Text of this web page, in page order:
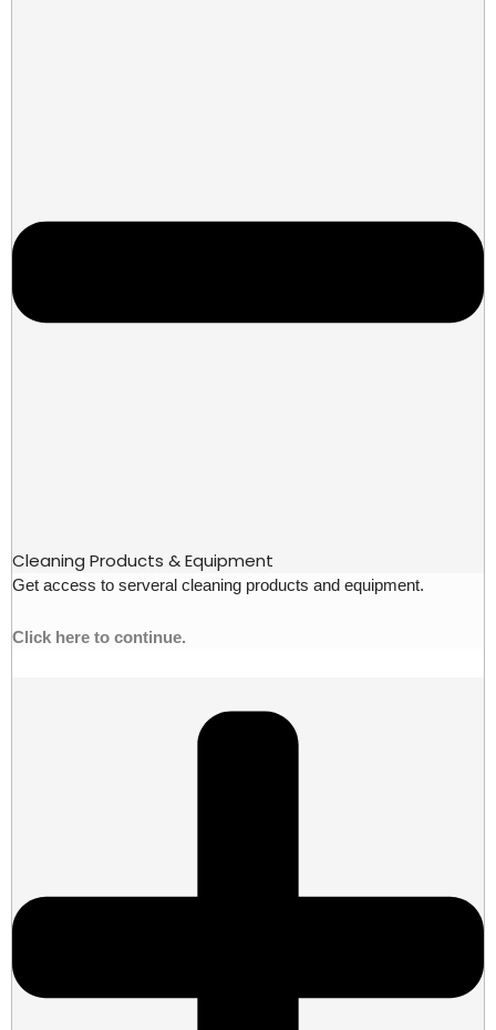
Cleaning Products & Equipment
Get access to serveral cleaning products and equipment.
Click here to continue.